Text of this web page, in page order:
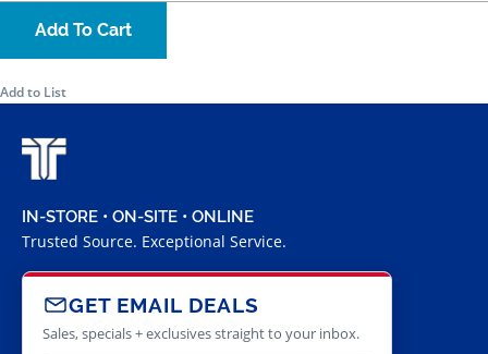
Add To Cart
Add to List
IN-STORE • ON-SITE • ONLINE
Trusted Source. Exceptional Service.
GET EMAIL DEALS
Sales, specials + exclusives straight to your inbox.